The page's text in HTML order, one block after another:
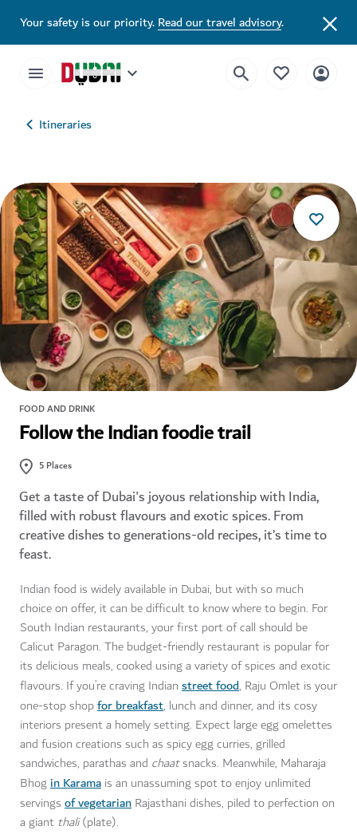
Your safety is our priority.Read our travel advisory.
Itineraries
FOOD AND DRINK
Follow the Indian foodie trail
5 Places
Get a taste of Dubai's joyous relationship with India,
filled with robust flavours and exotic spices. From
creative dishes to generations-old recipes, it’s time to
feast.
Indian food is widely available in Dubai, but with so much
choice on offer, it can be difficult to know where to begin. For
South Indian restaurants, your first port of call should be
Calicut Paragon. The budget-friendly restaurant is popular for
its delicious meals, cooked using a variety of spices and exotic
flavours. If you’re craving Indian street food, Raju Omlet is your
one-stop shopfor breakfast, lunch and dinner, and its cosy
interiors present a homely setting. Expect large egg omelettes
and fusion creations such as spicy egg curries, grilled
sandwiches, parathas and chaatsnacks. Meanwhile, Maharaja
Bhogin Karama is an unassuming spot to enjoy unlimited
servings of vegetarian Rajasthani dishes, piled to perfection on
a giant thali(plate).